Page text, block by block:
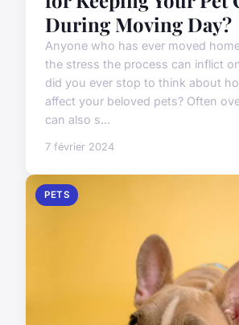
During Moving Day?
Anyone who has ever moved
the stress the process can inflict
did you ever stop to think about
affect your beloved pets? Often
can also s...
7 février 2024
PETS